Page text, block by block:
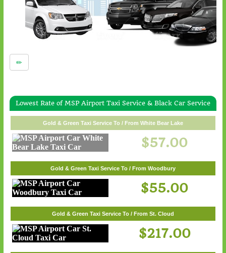
Lowest Rate of MSP Airport Taxi Service & Black Car Service
Gold & Green Taxi Service To / From White Bear Lake
$57.00
Gold & Green Taxi Service To / From Woodbury
$55.00
Gold & Green Taxi Service To / From St. Cloud
$217.00